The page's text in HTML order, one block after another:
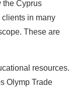
the Cyprus
in many
These are
resources.
Olymp Trade